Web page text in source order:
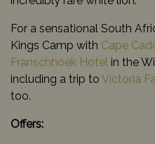
For a sensational South
Kings Camp with Cape
Franschhoek Hotel in the
including a trip to Victoria
too.
Offers: